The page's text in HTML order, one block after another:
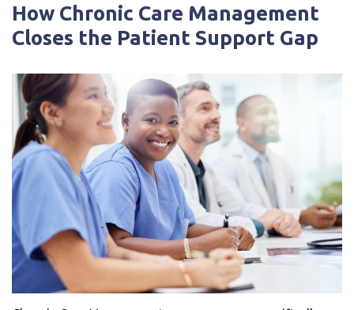
How Chronic Care Management
Closes the Patient Support Gap